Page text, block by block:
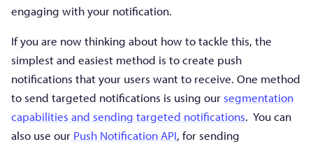
engaging with your notification.
If you are now thinking about how to tackle this, the
simplest and easiest method is to create push
notifications that your users want to receive. One method
to send targeted notifications is using our segmentation
capabilities and sending targeted notifications. You can
also use our Push Notification API, for sending